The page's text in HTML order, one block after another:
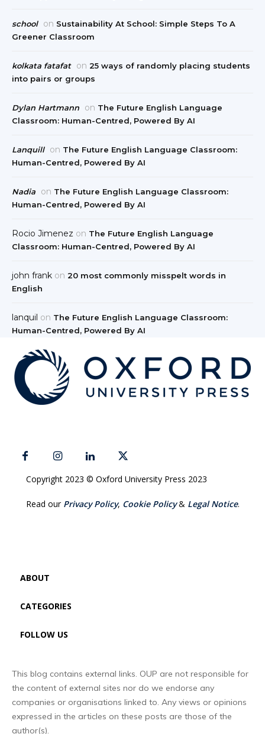
school on Sustainability At School: Simple Steps To A
Greener Classroom
kolkata fatafat on 25 ways of randomly placing students
into pairs or groups
Dylan Hartmann on The Future English Language
Classroom: Human-Centred, Powered By AI
Lanquill on The Future English Language Classroom:
Human-Centred, Powered By AI
Nadia on The Future English Language Classroom:
Human-Centred, Powered By AI
Rocio Jimenez on The Future English Language
Classroom: Human-Centred, Powered By AI
john frank on 20 most commonly misspelt words in
English
lanquil on The Future English Language Classroom:
Human-Centred, Powered By AI
Copyright 2023 © Oxford University Press 2023
Read our Privacy Policy, Cookie Policy& Legal Notice.
ABOUT
CATEGORIES
FOLLOW US
This blog contains external links. OUP are not responsible for
the content of external sites nor do we endorse any
companies or organisations linked to. Any views or opinions
expressed in the articles on these posts are those of the
author(s).